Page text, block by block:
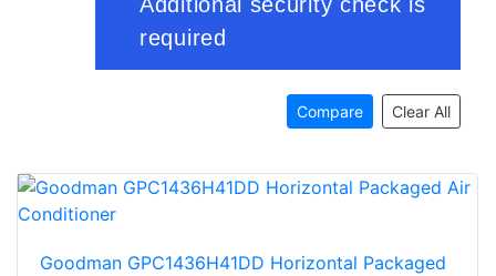
Compare Clear All
Goodman GPC1436H41DD Horizontal Packaged